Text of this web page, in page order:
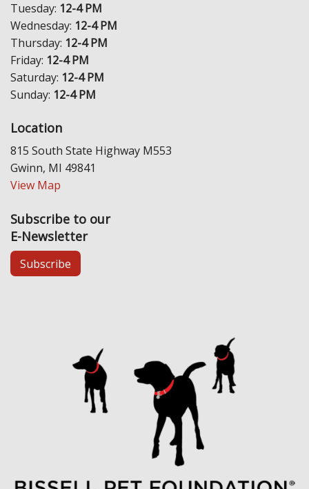
Tuesday: 12-4 PM
Wednesday: 12-4 PM
Thursday: 12-4 PM
Friday: 12-4 PM
Saturday: 12-4 PM
Sunday: 12-4 PM
Location
815 South State Highway M553
Gwinn, MI 49841
View Map
Subscribe to our
E-Newsletter
Subscribe